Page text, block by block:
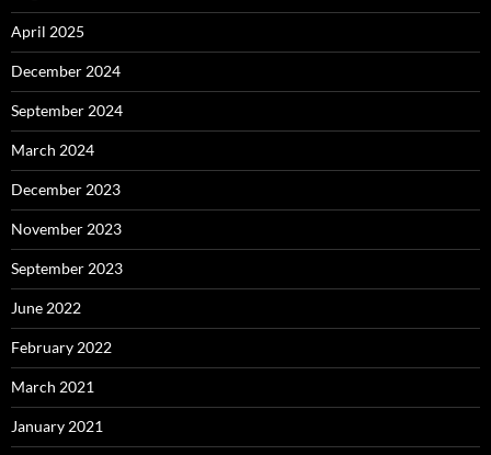
April 2025
December 2024
September 2024
March 2024
December 2023
November 2023
September 2023
June 2022
February 2022
March 2021
January 2021